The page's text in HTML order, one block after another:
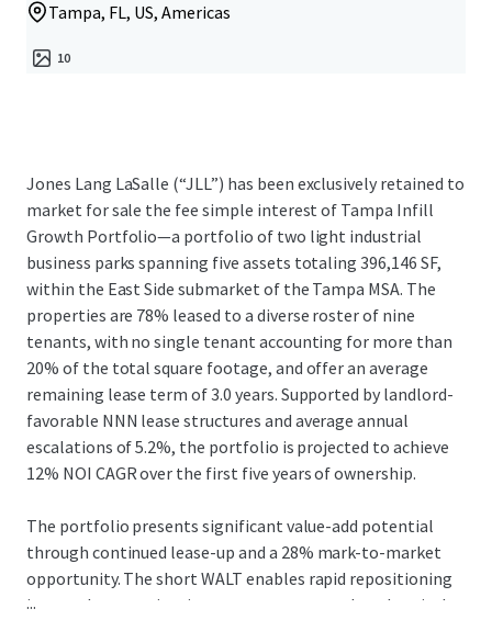
Tampa, FL, US, Americas
10
Jones Lang LaSalle (“JLL”) has been exclusively retained to
market for sale the fee simple interest of Tampa Infill
Growth Portfolio—a portfolio of two light industrial
business parks spanning five assets totaling 396,146 SF,
within the East Side submarket of the Tampa MSA. The
properties are 78% leased to a diverse roster of nine
tenants, with no single tenant accounting for more than
20% of the total square footage, and offer an average
remaining lease term of 3.0 years. Supported by landlord-
favorable NNN lease structures and average annual
escalations of 5.2%, the portfolio is projected to achieve
12% NOI CAGR over the first five years of ownership.
The portfolio presents significant value-add potential
through continued lease-up and a 28% mark-to-market
opportunity. The short WALT enables rapid repositioning
in a market experiencing strong rent growth and capital
...